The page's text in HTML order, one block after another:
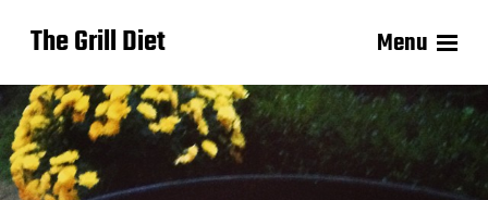
The Grill Diet Menu